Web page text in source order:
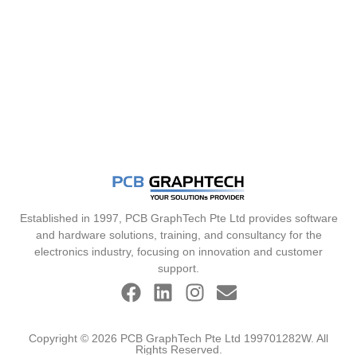
Established in 1997, PCB GraphTech Pte Ltd provides software
and hardware solutions, training, and consultancy for the
electronics industry, focusing on innovation and customer
support.
Copyright © 2026 PCB GraphTech Pte Ltd 199701282W. All
Rights Reserved.